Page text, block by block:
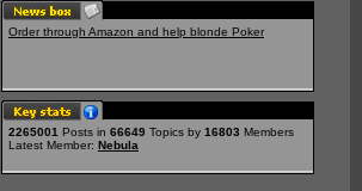
Order through Amazon and help blonde Poker
2265001 Posts in 66649 Topics by 16803 Members
Latest Member: Nebula